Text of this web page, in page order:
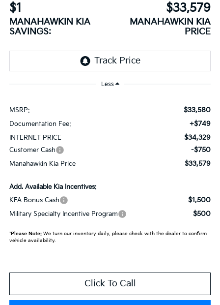
$1
MANAHAWKIN KIA
SAVINGS:
$33,579
MANAHAWKIN KIA
PRICE
Less
MSRP: $33,580
Documentation Fee: +$749
INTERNET PRICE $34,329
Customer Cash -$750
Manahawkin Kia Price $33,579
Add. Available Kia Incentives:
KFA Bonus Cash
$1,500
Military Specialty Incentive Program $500
*Please Note:We turn our inventory daily, please check with the dealer to confirm
vehicle availability.
Click To Call